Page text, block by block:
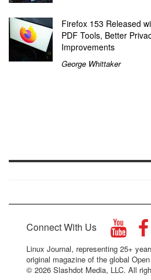
Firefox 153 Released
PDF Tools, Better
Improvements
George Whittaker
Connect With Us
Linux Journal, representing 25+
original magazine of the global
© 2026 Slashdot Media, LLC. All